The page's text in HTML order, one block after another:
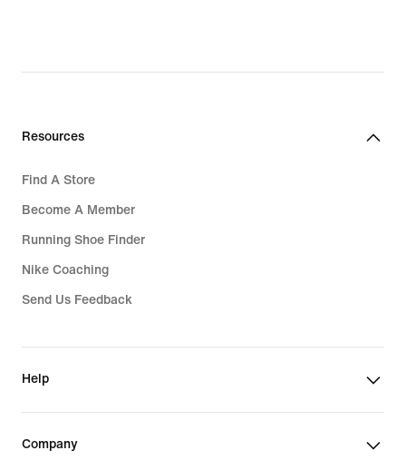
Resources
Find A Store
Become A Member
Running Shoe Finder
Nike Coaching
Send Us Feedback
Help
Company